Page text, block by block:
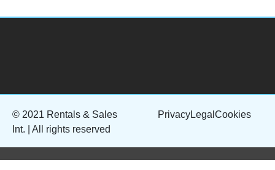
© 2021 Rentals & Sales
Int. | All rights reserved
PrivacyLegal Cookies